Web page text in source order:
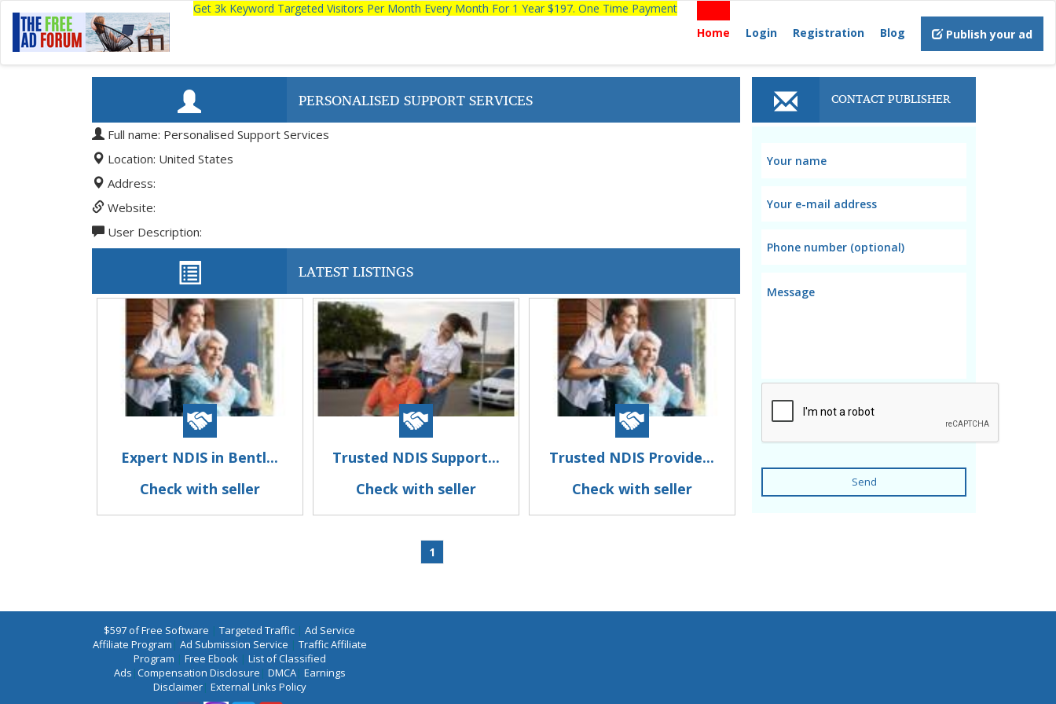
Get 3k Keyword Targeted Visitors Per Month Every Month For 1 Year $197. One Time Payment
Home
Login Registration Blog Publish your ad
PERSONALISED SUPPORT SERVICES
Full name: Personalised Support Services
Location: United States
Address:
Website:
User Description:
LATEST LISTINGS
Expert NDIS in Bentl...
Check with seller
Trusted NDIS Support...
Check with seller
Trusted NDIS Provide...
Check with seller
1
CONTACT PUBLISHER
Send
$597 of Free Software | Targeted Traffic | Ad Service
Affiliate Program | Ad Submission Service | Traffic Affiliate
Program | Free Ebook| List of Classified
Ads |Compensation Disclosure | DMCA| Earnings
Disclaimer| External Links Policy